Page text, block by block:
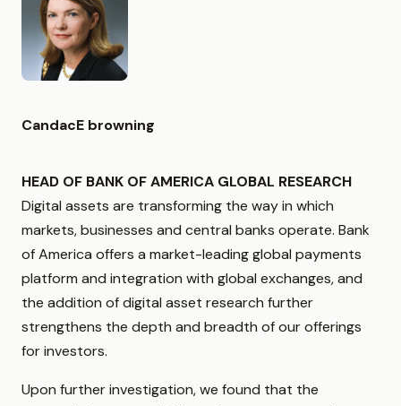
CandacE browning
HEAD OF BANK OF AMERICA GLOBAL RESEARCH
Digital assets are transforming the way in which
markets, businesses and central banks operate. Bank
of America offers a market-leading global payments
platform and integration with global exchanges, and
the addition of digital asset research further
strengthens the depth and breadth of our offerings
for investors.
Upon further investigation, we found that the